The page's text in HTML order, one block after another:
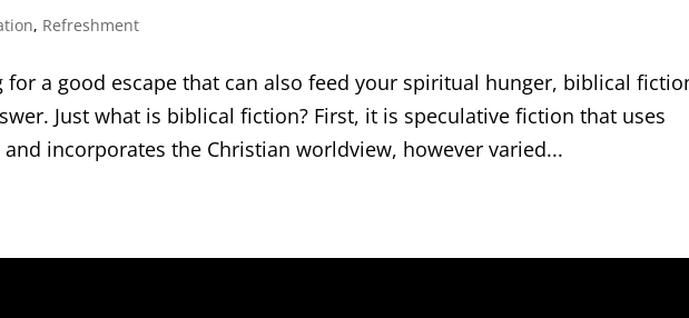
, Refreshment
for a good escape that can also feed your spiritual hunger, biblical
Just what is biblical fiction? First, it is speculative fiction that uses
incorporates the Christian worldview, however varied...